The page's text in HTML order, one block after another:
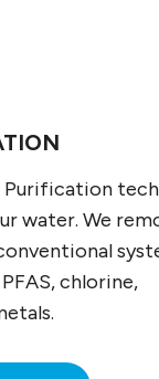
Purification
water. We
chlorine,